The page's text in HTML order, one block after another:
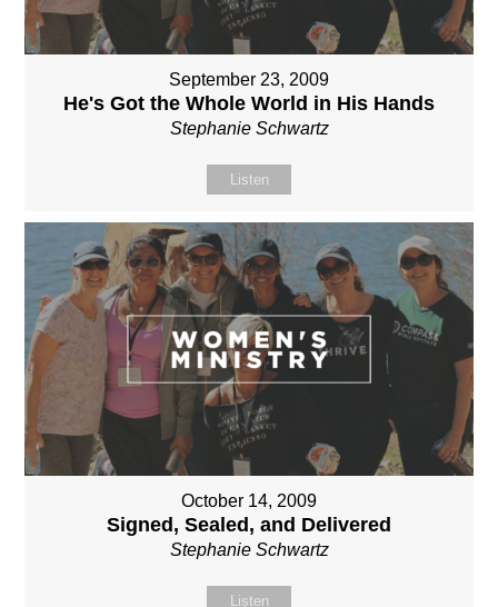
September 23, 2009
He's Got the Whole World in His Hands
Stephanie Schwartz
Listen
October 14, 2009
Signed, Sealed, and Delivered
Stephanie Schwartz
Listen